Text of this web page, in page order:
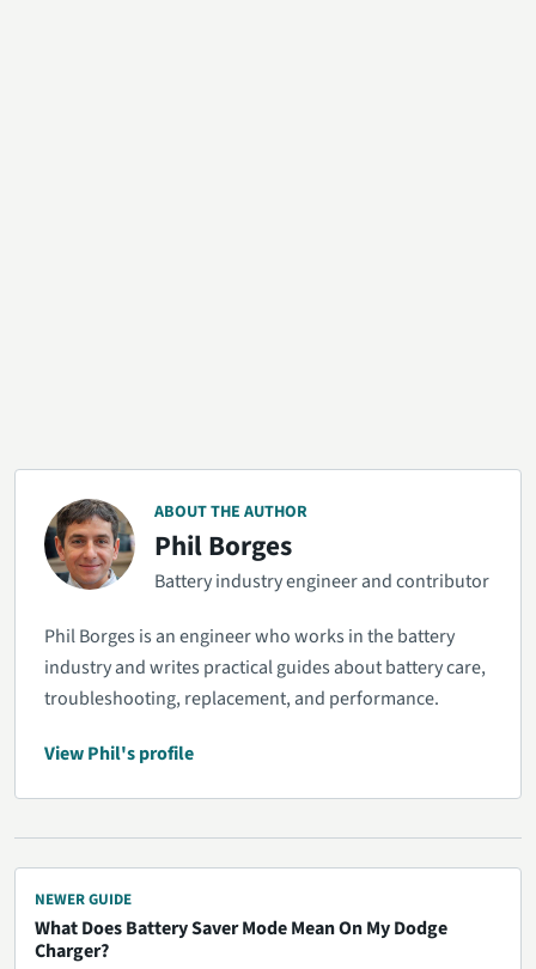
ABOUT THE AUTHOR
Phil Borges
Battery industry engineer and contributor
Phil Borges is an engineer who works in the battery
industry and writes practical guides about battery care,
troubleshooting, replacement, and performance.
View Phil's profile
NEWER GUIDE
What Does Battery Saver Mode Mean On My Dodge
Charger?